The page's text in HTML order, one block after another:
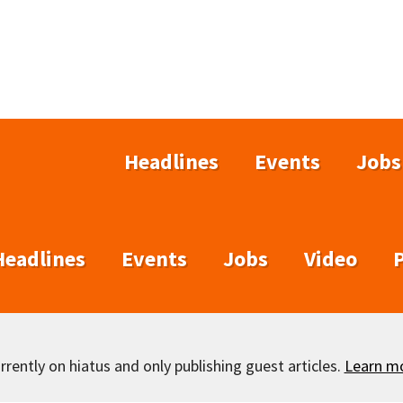
Headlines Events Jobs
Events Jobs Video
on hiatus and only publishing guest articles. Learn